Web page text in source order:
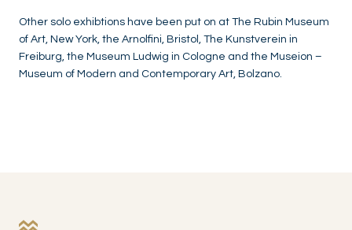
Other solo exhibtions have been put on at The Rubin Museum
of Art, New York, the Arnolfini, Bristol, The Kunstverein in
Freiburg, the Museum Ludwig in Cologne and the Museion –
Museum of Modern and Contemporary Art, Bolzano.